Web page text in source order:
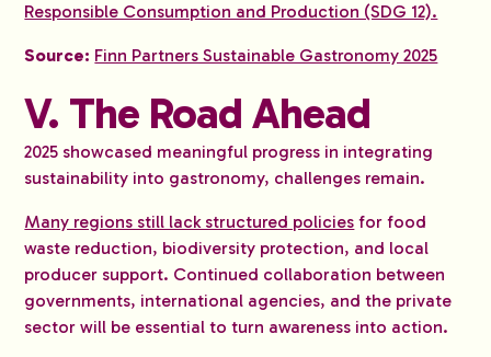
Responsible Consumption and Production (SDG 12).
Source: Finn Partners Sustainable Gastronomy 2025
V. The Road Ahead
2025 showcased meaningful progress in integrating
sustainability into gastronomy, challenges remain.
Many regions still lack structured policies for food
waste reduction, biodiversity protection, and local
producer support. Continued collaboration between
governments, international agencies, and the private
sector will be essential to turn awareness into action.